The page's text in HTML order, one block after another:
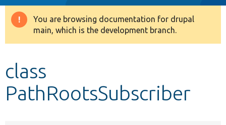
Drupal 8+
Develop for Drupal
Warning
message
You are browsing documentation for drupal
main, which is the development branch.
class
PathRootsSubscriber